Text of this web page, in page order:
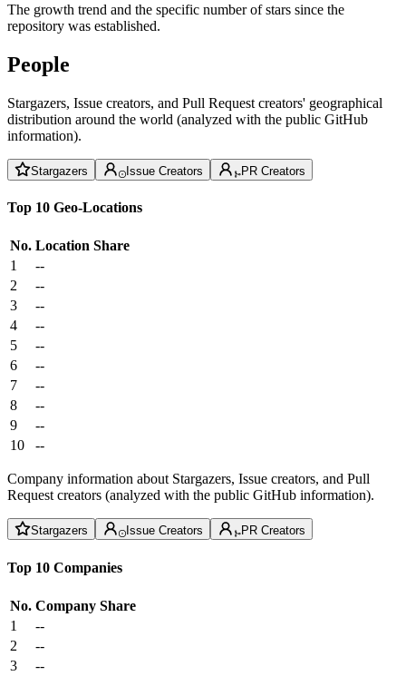
The growth trend and the specific number of stars since the
repository was established.
People
Stargazers, Issue creators, and Pull Request creators' geographical
distribution around the world (analyzed with the public GitHub
information).
Stargazers Issue Creators PR Creators
Top 10 Geo-Locations
No. Location Share
1
--
2
--
3
--
4
--
5
--
6
--
7
--
8
--
9
--
10
--
Company information about Stargazers, Issue creators, and Pull
Request creators (analyzed with the public GitHub information).
Stargazers Issue Creators PR Creators
Top 10 Companies
No. Company Share
1
--
2
--
3
--